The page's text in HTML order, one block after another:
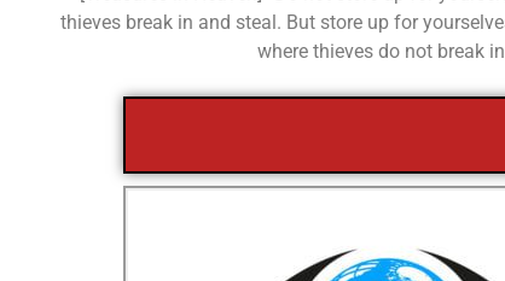
thieves break in and steal. But store up for
where thieves do not break